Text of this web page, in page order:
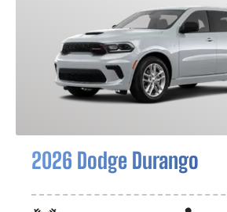
2026 Dodge Durango